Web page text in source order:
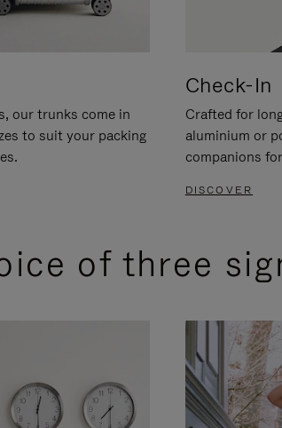
our trunks come in
to suit your packing
Check-In
Crafted for
aluminium or
companions
DISCOVER
of three